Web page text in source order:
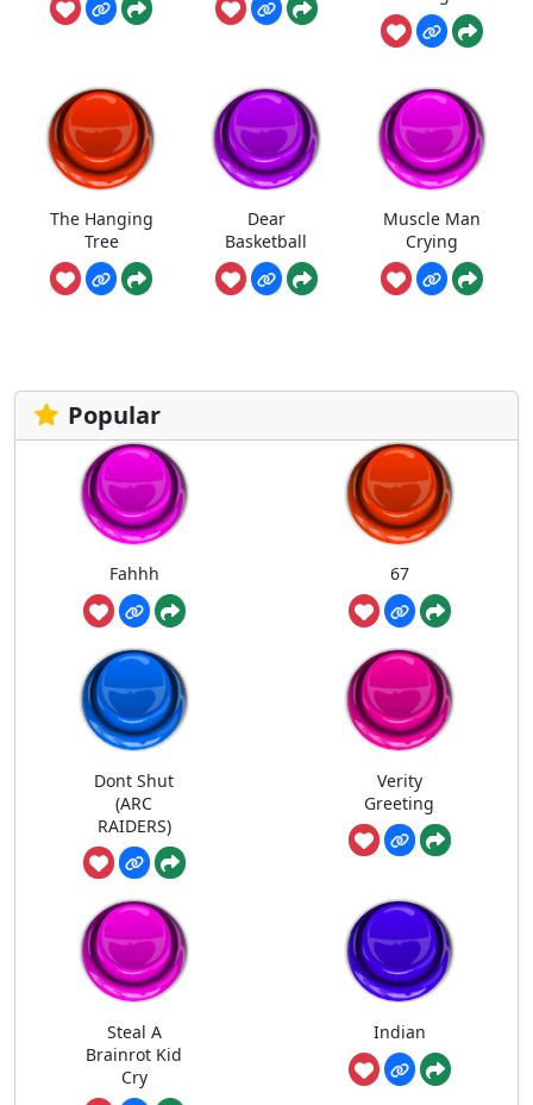
The Hanging
Tree
Dear
Basketball
Muscle Man
Crying
Popular
Fahhh 67
Dont Shut
(ARC
RAIDERS)
Verity
Greeting
Steal A
Brainrot Kid
Cry
Indian